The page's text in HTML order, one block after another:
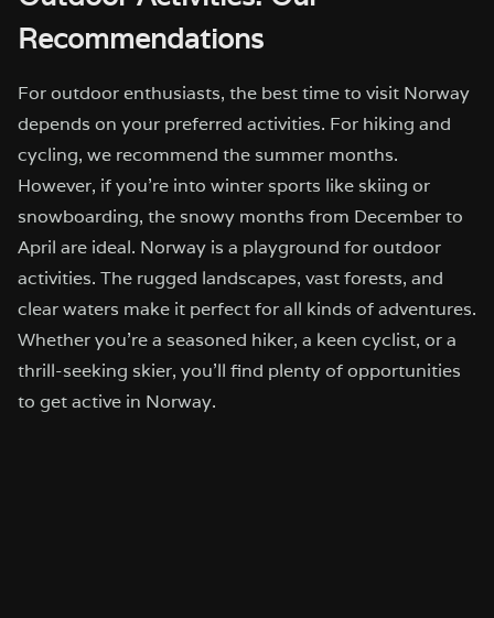
Recommendations
For outdoor enthusiasts, the best time to visit Norway
depends on your preferred activities. For hiking and
cycling, we recommend the summer months.
However, if you’re into winter sports like skiing or
snowboarding, the snowy months from December to
April are ideal. Norway is a playground for outdoor
activities. The rugged landscapes, vast forests, and
clear waters make it perfect for all kinds of adventures.
Whether you’re a seasoned hiker, a keen cyclist, or a
thrill-seeking skier, you’ll find plenty of opportunities
to get active in Norway.